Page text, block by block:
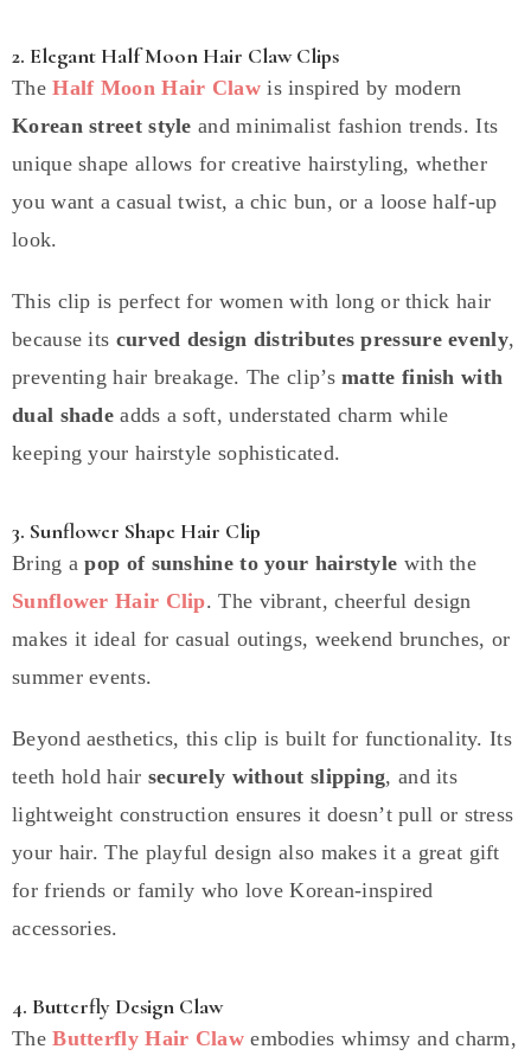
2. Elegant Half Moon Hair Claw Clips
TheHalf Moon Hair Clawis inspired by modern
Korean street style and minimalist fashion trends. Its
unique shape allows for creative hairstyling, whether
you want a casual twist, a chic bun, or a loose half-up
look.
This clip is perfect for women with long or thick hair
because its curved design distributes pressure evenly,
preventing hair breakage. The clip’smatte finish with
dual shade adds a soft, understated charm while
keeping your hairstyle sophisticated.
3. Sunflower Shape Hair Clip
Bring apop of sunshine to your hairstyle with the
Sunflower Hair Clip. The vibrant, cheerful design
makes it ideal for casual outings, weekend brunches, or
summer events.
Beyond aesthetics, this clip is built for functionality. Its
teeth hold hair securely without slipping, and its
lightweight construction ensures it doesn’t pull or stress
your hair. The playful design also makes it a great gift
for friends or family who love Korean-inspired
accessories.
4. Butterfly Design Claw
TheButterfly Hair Clawembodies whimsy and charm,